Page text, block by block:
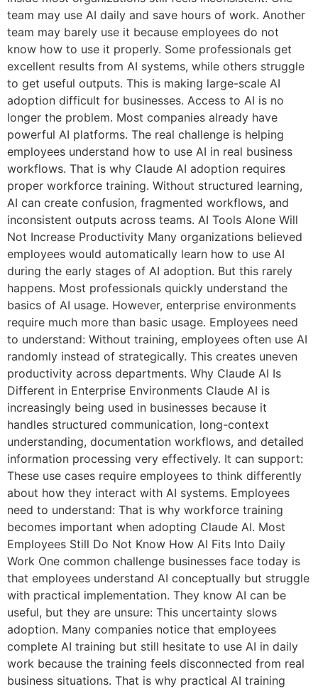
team may use AI daily and save hours of work. Another
team may barely use it because employees do not
know how to use it properly. Some professionals get
excellent results from AI systems, while others struggle
to get useful outputs. This is making large-scale AI
adoption difficult for businesses. Access to AI is no
longer the problem. Most companies already have
powerful AI platforms. The real challenge is helping
employees understand how to use AI in real business
workflows. That is why Claude AI adoption requires
proper workforce training. Without structured learning,
AI can create confusion, fragmented workflows, and
inconsistent outputs across teams. AI Tools Alone Will
Not Increase Productivity Many organizations believed
employees would automatically learn how to use AI
during the early stages of AI adoption. But this rarely
happens. Most professionals quickly understand the
basics of AI usage. However, enterprise environments
require much more than basic usage. Employees need
to understand: Without training, employees often use AI
randomly instead of strategically. This creates uneven
productivity across departments. Why Claude AI Is
Different in Enterprise Environments Claude AI is
increasingly being used in businesses because it
handles structured communication, long-context
understanding, documentation workflows, and detailed
information processing very effectively. It can support:
These use cases require employees to think differently
about how they interact with AI systems. Employees
need to understand: That is why workforce training
becomes important when adopting Claude AI. Most
Employees Still Do Not Know How AI Fits Into Daily
Work One common challenge businesses face today is
that employees understand AI conceptually but struggle
with practical implementation. They know AI can be
useful, but they are unsure: This uncertainty slows
adoption. Many companies notice that employees
complete AI training but still hesitate to use AI in daily
work because the training feels disconnected from real
business situations. That is why practical AI training